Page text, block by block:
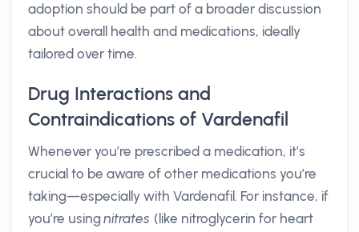
adoption should be part of a broader discussion
about overall health and medications, ideally
tailored over time.
Drug Interactions and
Contraindications of Vardenafil
Whenever you’re prescribed a medication, it’s
crucial to be aware of other medications you’re
taking—especially with Vardenafil. For instance, if
you’re usingnitrates (like nitroglycerin for heart